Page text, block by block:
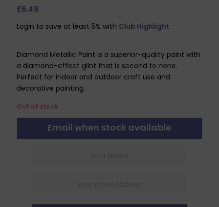
£6.49
Login to save at least 5% with Club Highlight
Diamond Metallic Paint is a superior-quality paint with
a diamond-effect glint that is second to none.
Perfect for indoor and outdoor craft use and
decorative painting.
Out of stock
Email when stock available